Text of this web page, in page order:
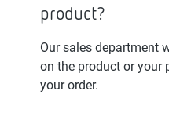
product?
Our sales department
on the product or your
your order.